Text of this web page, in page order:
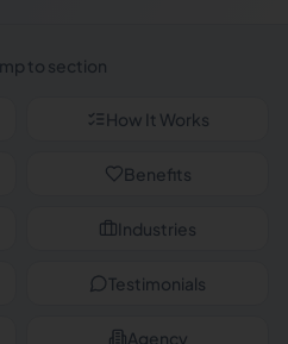
to section
How It Works
Benefits
Industries
Testimonials
Agency